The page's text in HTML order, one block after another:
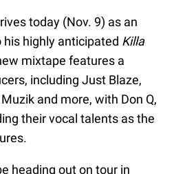
today (Nov. 9) as an
highly anticipated Killa
mixtape features a
including Just Blaze,
and more, with Don Q,
their vocal talents as the
heading out on tour in